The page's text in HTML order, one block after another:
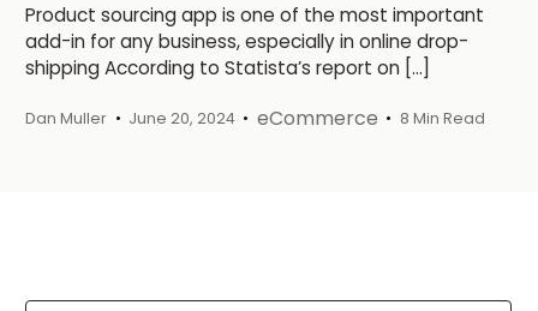
Product sourcing app is one of the most important
add-in for any business, especially in online drop-
shipping According to Statista’s report on […]
Dan Muller June 20, 2024 eCommerce 8 Min Read